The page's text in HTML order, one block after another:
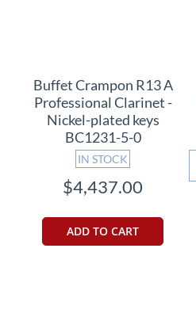
Buffet Crampon R13 A
Professional Clarinet -
Nickel-plated keys
BC1231-5-0
IN STOCK
$4,437.00
ADD TO CART